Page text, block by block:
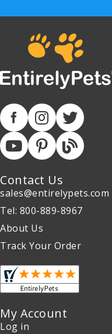
Contact Us
sales@entirelypets.com
Tel: 800-889-8967
About Us
Track Your Order
My Account
Log in